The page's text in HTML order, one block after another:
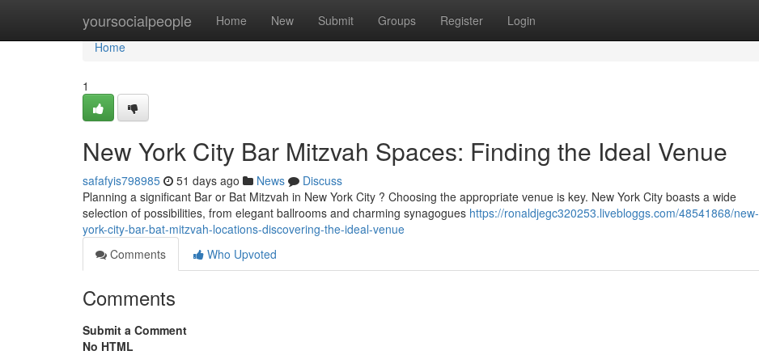
yoursocialpeople Home New Submit Groups Register Login
Home
Home
1
New York City Bar Mitzvah Spaces: Finding the Ideal Venue
safafyis798985 51 days ago News
Discuss
Planning a significant Bar or Bat Mitzvah in New York City ? Choosing the appropriate venue is key. New York City boasts a wide
selection of possibilities, from elegant ballrooms and charming synagogues https://ronaldjegc320253.livebloggs.com/48541868/new-
york-city-bar-bat-mitzvah-locations-discovering-the-ideal-venue
Comments
Who Upvoted
Comments
Submit a Comment
No HTML